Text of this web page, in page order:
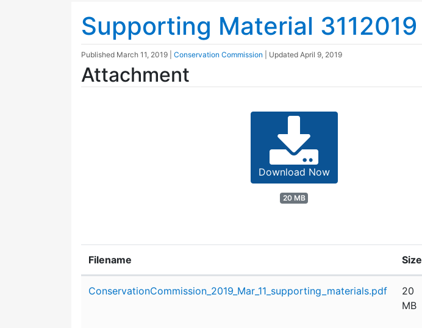
Supporting Material 3112019
Published March 11, 2019 Conservation Commission | Updated April 9, 2019
Attachment
Download Now
20 MB
Filename Size
ConservationCommission_2019_Mar_11_supporting_materials.pdf
20
MB